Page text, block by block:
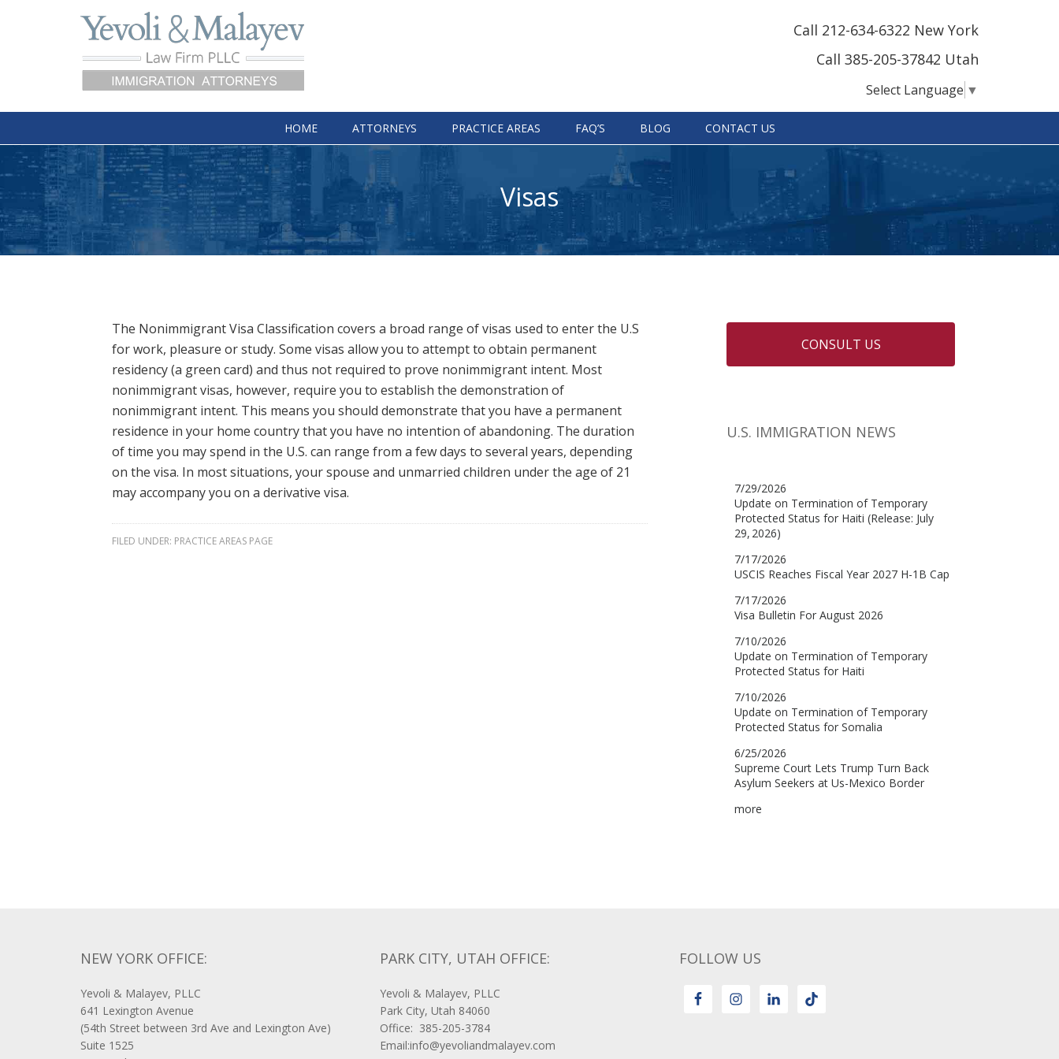
Call 212-634-6322 New York
Call 385-205-37842 Utah
Select Language ▼
HOME ATTORNEYS PRACTICE AREAS FAQ’S BLOG CONTACT US
Visas
The Nonimmigrant Visa Classification covers a broad range of visas used to enter the U.S
for work, pleasure or study. Some visas allow you to attempt to obtain permanent
residency (a green card) and thus not required to prove nonimmigrant intent. Most
nonimmigrant visas, however, require you to establish the demonstration of
nonimmigrant intent. This means you should demonstrate that you have a permanent
residence in your home country that you have no intention of abandoning. The duration
of time you may spend in the U.S. can range from a few days to several years, depending
on the visa. In most situations, your spouse and unmarried children under the age of 21
may accompany you on a derivative visa.
FILED UNDER: PRACTICE AREAS PAGE
CONSULT US
U.S. IMMIGRATION NEWS
NEW YORK OFFICE:
Yevoli & Malayev, PLLC
641 Lexington Avenue
(54th Street between 3rd Ave and Lexington Ave)
Suite 1525
PARK CITY, UTAH OFFICE:
Yevoli & Malayev, PLLC
Park City, Utah 84060
Office: 385-205-3784
Email:info@yevoliandmalayev.com
FOLLOW US